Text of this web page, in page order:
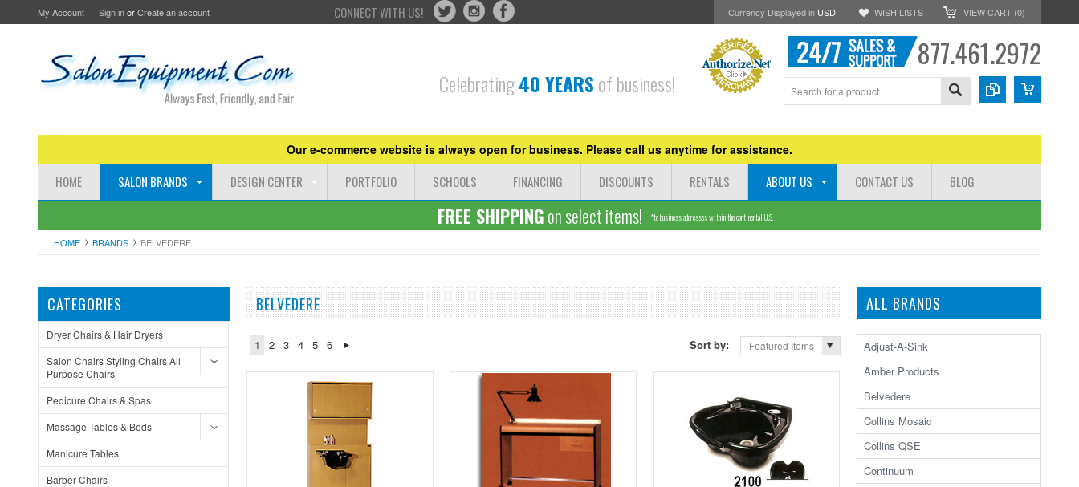
My Account Sign inorCreate an account CONNECT WITH US! Currency Displayed in USD WISH LISTS VIEW CART (0)
Celebrating40 YEARSof business!
877.461.2972
Our e-commerce website is always open for business. Please call us anytime for assistance.
HOME SALON BRANDS DESIGN CENTER PORTFOLIO SCHOOLS FINANCING DISCOUNTS RENTALS ABOUT US CONTACT US BLOG
FREE SHIPPINGon select items! *to business addresses within the continental U.S.
HOME BRANDS BELVEDERE
CATEGORIES
Dryer Chairs & Hair Dryers
Salon Chairs Styling Chairs All
Purpose Chairs
Pedicure Chairs & Spas
Massage Tables & Beds
Manicure Tables
Barber Chairs
BELVEDERE
1 2 3 4 5 6 Sort by: Featured Items
ALL BRANDS
Adjust-A-Sink
Amber Products
Belvedere
Collins Mosaic
Collins QSE
Continuum